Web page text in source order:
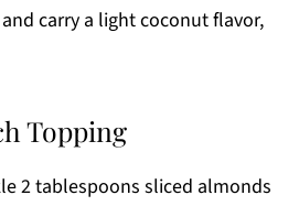
carry a light coconut flavor,
Topping
2 tablespoons sliced almonds